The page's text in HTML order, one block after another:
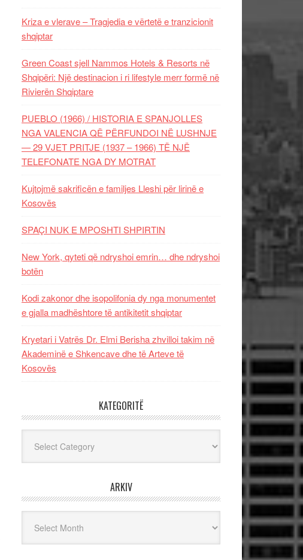
Kriza e vlerave – Tragjedia e vërtetë e tranzicionit
shqiptar
Green Coast sjell Nammos Hotels & Resorts në
Shqipëri: Një destinacion i ri lifestyle merr formë në
Rivierën Shqiptare
PUEBLO (1966) / HISTORIA E SPANJOLLES
NGA VALENCIA QË PËRFUNDOI NË LUSHNJE
— 29 VJET PRITJE (1937 – 1966) TË NJË
TELEFONATE NGA DY MOTRAT
Kujtojmë sakrificën e familjes Lleshi për lirinë e
Kosovës
SPAÇI NUK E MPOSHTI SHPIRTIN
New York, qyteti që ndryshoi emrin… dhe ndryshoi
botën
Kodi zakonor dhe isopolifonia dy nga monumentet
e gjalla madhështore të antikitetit shqiptar
Kryetari i Vatrës Dr. Elmi Berisha zhvilloi takim në
Akademinë e Shkencave dhe të Arteve të
Kosovës
KATEGORITË
ARKIV